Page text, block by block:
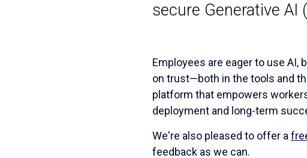
secure Generative
Employees are eager to use
on trust—both in the tools and
platform that empowers
deployment and long-term
We're also pleased to offer a
feedback as we can.